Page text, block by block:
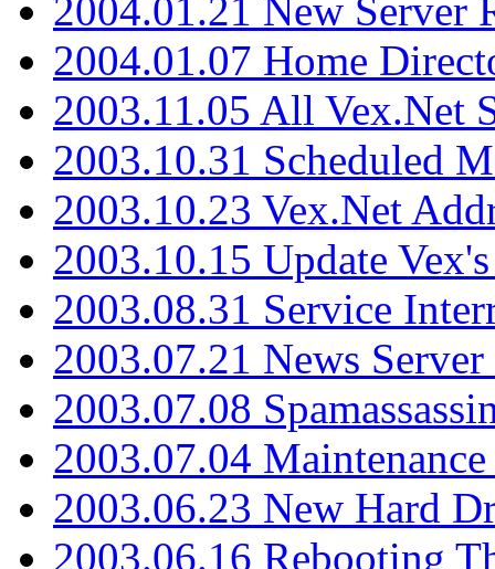
2004.01.21 New Server
2004.01.07 Home
2003.11.05 All Vex.Net
2003.10.31 Scheduled
2003.10.23 Vex.Net
2003.10.15 Update
2003.08.31 Service
2003.07.21 News
2003.07.08
2003.07.04
2003.06.23 New Hard
2003.06.16 Rebooting